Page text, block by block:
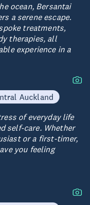
ocean, Bersantai
a serene escape.
treatments,
therapies, all
experience in a
Auckland
of everyday life
self-care. Whether
or a first-timer,
you feeling